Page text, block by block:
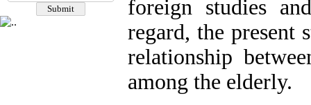
foreign studies
regard, the present
relationship
among the elderly.